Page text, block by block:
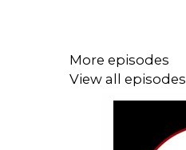
More episodes
View all episodes